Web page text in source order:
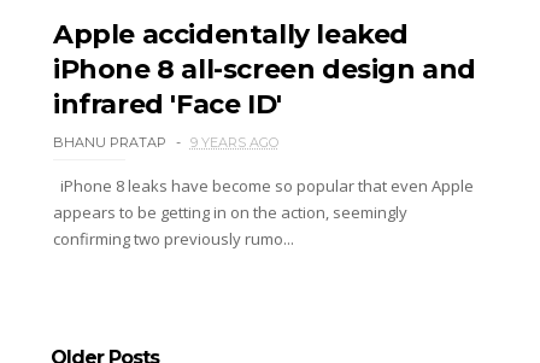
Apple accidentally leaked
iPhone 8 all-screen design and
infrared 'Face ID'
BHANU PRATAP 9 YEARS AGO
iPhone 8 leaks have become so popular that even Apple
appears to be getting in on the action, seemingly
confirming two previously rumo...
Older Posts